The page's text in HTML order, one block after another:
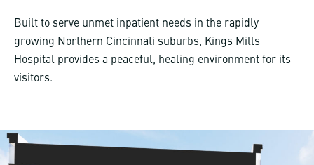
Built to serve unmet inpatient needs in the rapidly
growing Northern Cincinnati suburbs, Kings Mills
Hospital provides a peaceful, healing environment for its
visitors.